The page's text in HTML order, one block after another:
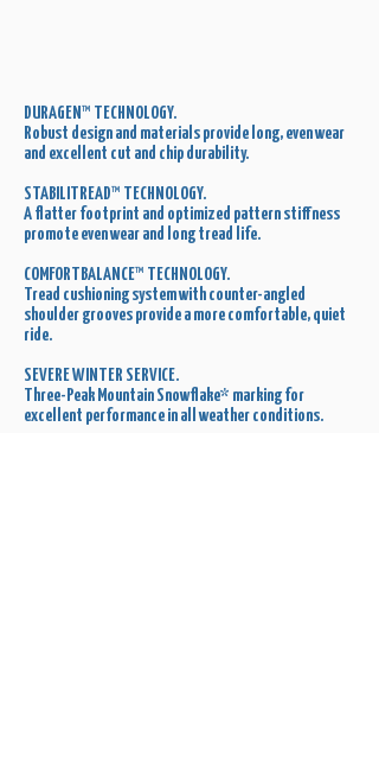
DURAGEN™ TECHNOLOGY.
Robust design and materials provide long, even wear
and excellent cut and chip durability.
STABILITREAD™ TECHNOLOGY.
A flatter footprint and optimized pattern stiffness
promote even wear and long tread life.
COMFORTBALANCE™ TECHNOLOGY.
Tread cushioning system with counter-angled
shoulder grooves provide a more comfortable, quiet
ride.
SEVERE WINTER SERVICE.
Three-Peak Mountain Snowflake* marking for
excellent performance in all weather conditions.